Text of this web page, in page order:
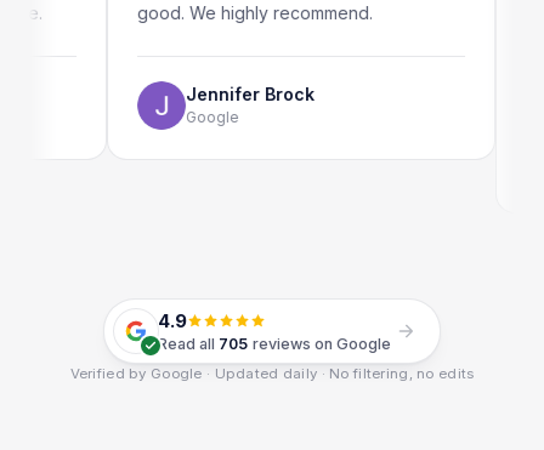
good. We highly recommend.
Jennifer Brock
Google
4.9
Read all 705 reviews on Google
Verified by Google · Updated daily · No filtering, no edits